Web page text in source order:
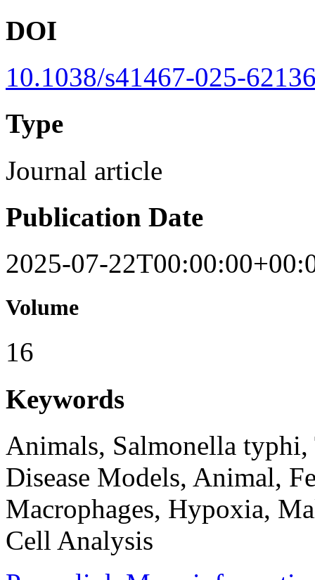
DOI
10.1038/s41467-025-
Type
Journal article
Publication Date
2025-07-
Volume
16
Keywords
Animals, Salmonella
Disease Models, Animal,
Macrophages, Hypoxia,
Cell Analysis